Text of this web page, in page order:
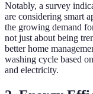
Notably, a survey
are considering smart
the growing demand
not just about being
better home
washing cycle based
and electricity.